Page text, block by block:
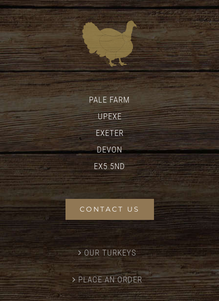
PALE FARM
UPEXE
EXETER
DEVON
EX5 5ND
CONTACT US
OUR TURKEYS
PLACE AN ORDER